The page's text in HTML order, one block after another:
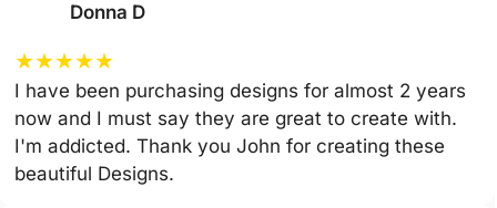
Donna D
★★★★★
I have been purchasing designs for almost 2 years
now and I must say they are great to create with.
I'm addicted. Thank you John for creating these
beautiful Designs.